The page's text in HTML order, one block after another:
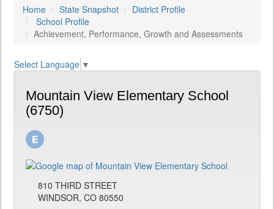
Home State Snapshot
District Profile
School Profile
Achievement, Performance, Growth and Assessments
Select Language ▼
Mountain View Elementary School
(6750)
810 THIRD STREET
WINDSOR, CO 80550